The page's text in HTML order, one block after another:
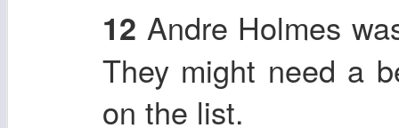
12 Andre Holmes
They might need a
on the list.